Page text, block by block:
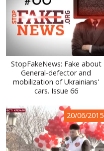
StopFakeNews: Fake about
General-defector and
mobilization of Ukrainians'
cars. Issue 66
20/06/2015